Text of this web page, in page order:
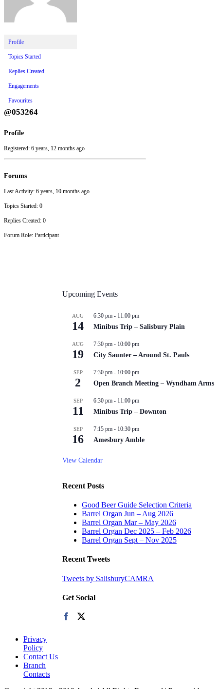
Profile
Topics Started
Replies Created
Engagements
Favourites
@053264
Profile
Registered: 6 years, 12 months ago
Forums
Last Activity: 6 years, 10 months ago
Topics Started: 0
Replies Created: 0
Forum Role: Participant
Upcoming Events
AUG
14
6:30 pm - 11:00 pm
Minibus Trip – Salisbury Plain
AUG
19
7:30 pm - 10:00 pm
City Saunter – Around St. Pauls
SEP
2
7:30 pm - 10:00 pm
Open Branch Meeting – Wyndham Arms
SEP
11
6:30 pm - 11:00 pm
Minibus Trip – Downton
SEP
16
7:15 pm - 10:30 pm
Amesbury Amble
View Calendar
Recent Posts
Good Beer Guide Selection Criteria
Barrel Organ Jun – Aug 2026
Barrel Organ Mar – May 2026
Barrel Organ Dec 2025 – Feb 2026
Barrel Organ Sept – Nov 2025
Recent Tweets
Tweets by SalisburyCAMRA
Get Social
Privacy
Policy
Contact Us
Branch
Contacts